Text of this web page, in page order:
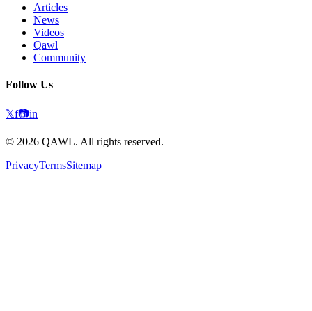
Articles
News
Videos
Qawl
Community
Follow Us
𝕏f📷in
© 2026 QAWL. All rights reserved.
PrivacyTermsSitemap